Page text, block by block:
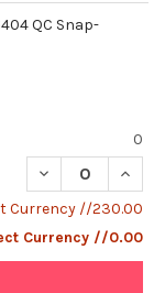
QC Snap-
0
DECREASE
Currency //230.00
Currency //0.00